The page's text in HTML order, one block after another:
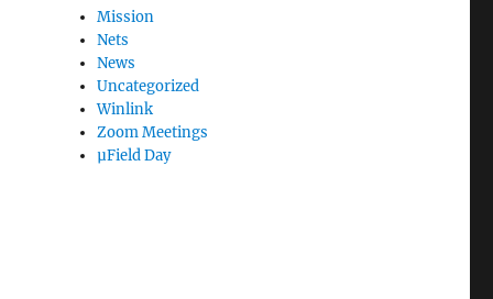
Mission
Nets
News
Uncategorized
Winlink
Zoom Meetings
µField Day